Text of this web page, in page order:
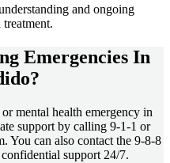
and ongoing
Emergencies In
mental health emergency in
support by calling 9-1-1 or
You can also contact the 9-8-8
support 24/7.